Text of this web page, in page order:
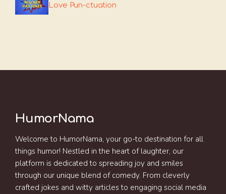
Love Pun-ctuation
HumorNama
Welcome to HumorNama, your go-to destination for all
things humor! Nestled in the heart of laughter, our
platform is dedicated to spreading joy and smiles
through our unique blend of comedy. From cleverly
crafted jokes and witty articles to engaging social media